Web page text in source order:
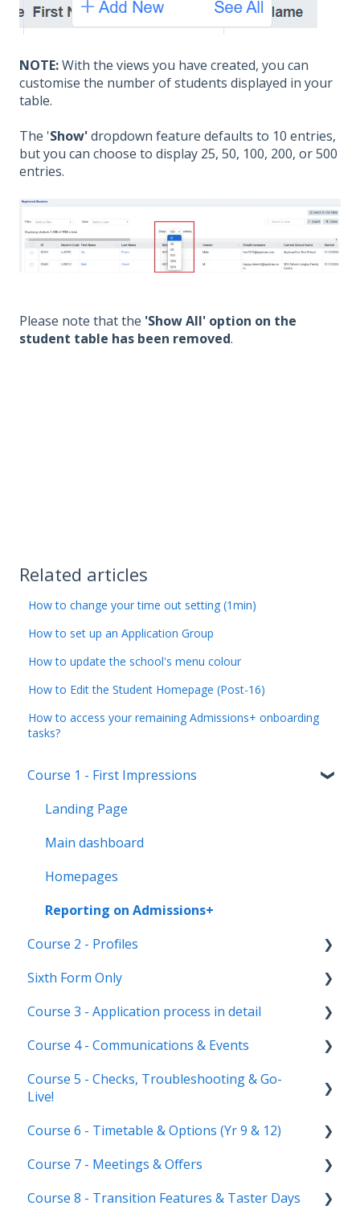
NOTE:With the views you have created, you can
customise the number of students displayed in your
table.
The 'Show'dropdown feature defaults to 10 entries,
but you can choose to display 25, 50, 100, 200, or 500
entries.
Please note that the 'Show All' option on the
student table has been removed.
Related articles
How to change your time out setting (1min)
How to set up an Application Group
How to update the school's menu colour
How to Edit the Student Homepage (Post-16)
How to access your remaining Admissions+ onboarding
tasks?
Course 1 - First Impressions
Landing Page
Main dashboard
Homepages
Reporting on Admissions+
Course 2 - Profiles
Student Profile
Parent Profile (Not for Yr 12)
Application statuses
Manage users
Sixth Form Only
Subject Options
References
Courses Step
Course 3 - Application process in detail
Application form customisation
Application phases & settings (the journey)
Course 4 - Communications & Events
Communications
Course 5 - Checks, Troubleshooting & Go-
Live!
Nursery, Primary & Secondary Only
Troubleshooting
New Cycle
Course 6 - Timetable & Options (Yr 9 & 12)
Timetable Overview
Options step by step & settings
Course 7 - Meetings & Offers
Setting up meetings
Course 8 - Transition Features & Taster Days